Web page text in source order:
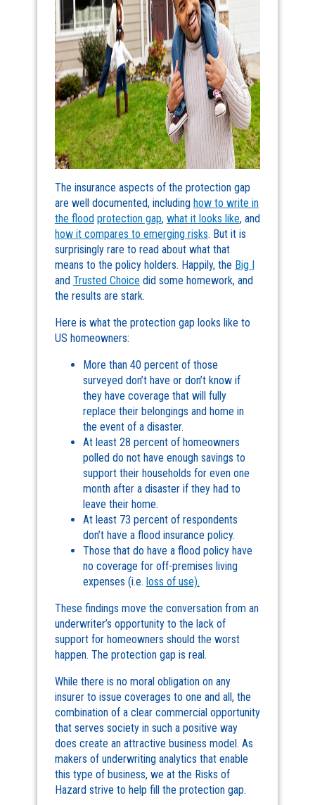
The insurance aspects of the protection gap
are well documented, including how to write in
the flood protection gap, what it looks like, and
how it compares to emerging risks. But it is
surprisingly rare to read about what that
means to the policy holders. Happily, the Big I
and Trusted Choice did some homework, and
the results are stark.
Here is what the protection gap looks like to
US homeowners:
More than 40 percent of those
surveyed don’t have or don’t know if
they have coverage that will fully
replace their belongings and home in
the event of a disaster.
At least 28 percent of homeowners
polled do not have enough savings to
support their households for even one
month after a disaster if they had to
leave their home.
At least 73 percent of respondents
don’t have a flood insurance policy.
Those that do have a flood policy have
no coverage for off-premises living
expenses (i.e. loss of use).
These findings move the conversation from an
underwriter’s opportunity to the lack of
support for homeowners should the worst
happen. The protection gap is real.
While there is no moral obligation on any
insurer to issue coverages to one and all, the
combination of a clear commercial opportunity
that serves society in such a positive way
does create an attractive business model. As
makers of underwriting analytics that enable
this type of business, we at the Risks of
Hazard strive to help fill the protection gap.